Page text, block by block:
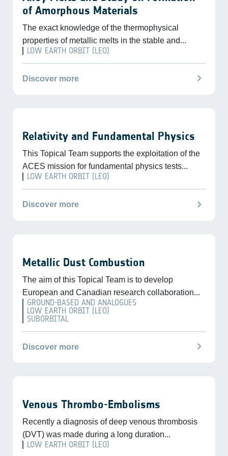
of Amorphous Materials
The exact knowledge of the thermophysical
properties of metallic melts in the stable and...
LOW EARTH ORBIT (LEO)
Discover more chevron_right
Relativity and Fundamental Physics
This Topical Team supports the exploitation of the
ACES mission for fundamental physics tests...
LOW EARTH ORBIT (LEO)
Discover more chevron_right
Metallic Dust Combustion
The aim of this Topical Team is to develop
European and Canadian research collaboration...
GROUND-BASED AND ANALOGUES
LOW EARTH ORBIT (LEO)
SUBORBITAL
Discover more chevron_right
Venous Thrombo-Embolisms
Recently a diagnosis of deep venous thrombosis
(DVT) was made during a long duration...
LOW EARTH ORBIT (LEO)